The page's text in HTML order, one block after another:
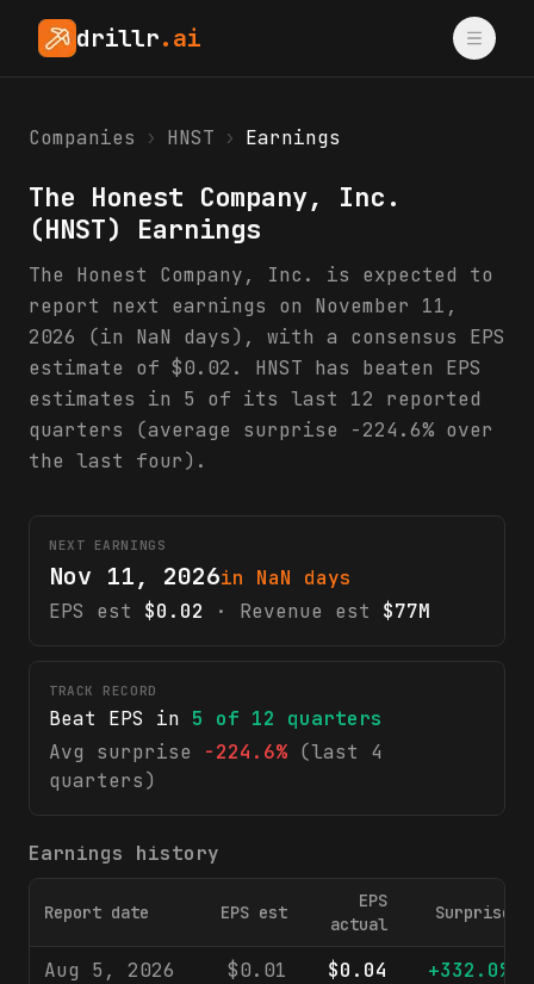
drillr.ai
Companies › HNST › Earnings
The Honest Company, Inc.
(HNST) Earnings
The Honest Company, Inc. is expected to
report next earnings on November 11,
2026 (in NaN days), with a consensus EPS
estimate of $0.02. HNST has beaten EPS
estimates in 5 of its last 12 reported
quarters (average surprise -224.6% over
the last four).
NEXT EARNINGS
Nov 11, 2026in NaN days
EPS est
$0.02 · Revenue est $77M
TRACK RECORD
Beat EPS in 5 of 12 quarters
Avg surprise
-224.6% (last 4
quarters)
Earnings history
Report date EPS est
EPS
actual
Surprise
Aug 5, 2026 $0.01 $0.04
+332.0%